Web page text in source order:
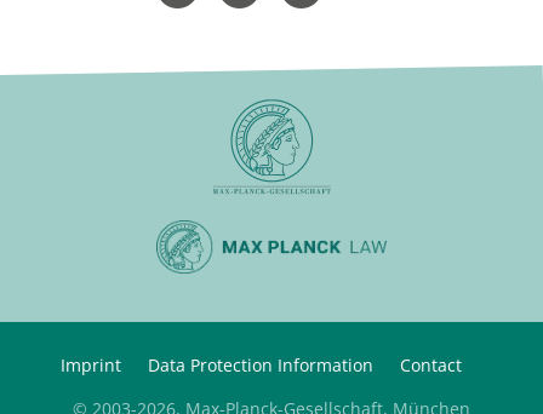
Imprint Data Protection Information
Contact
© 2003-2026, Max-Planck-Gesellschaft, München